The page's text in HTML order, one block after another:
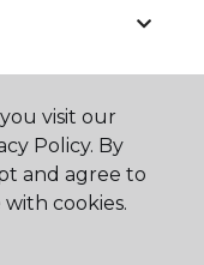
visit our
Policy. By
and agree to
cookies.